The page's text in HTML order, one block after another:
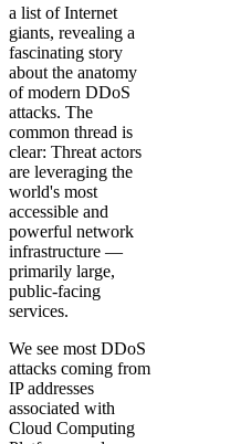
a list of Internet
giants, revealing a
fascinating story
about the anatomy
of modern DDoS
attacks. The
common thread is
clear: Threat actors
are leveraging the
world's most
accessible and
powerful network
infrastructure —
primarily large,
public-facing
services.
We see most DDoS
attacks coming from
IP addresses
associated with
Cloud Computing